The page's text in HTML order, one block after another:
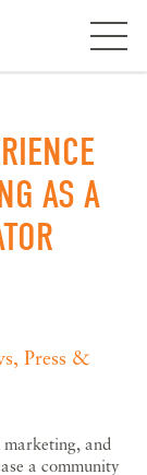
AS A
Press &
and
a community